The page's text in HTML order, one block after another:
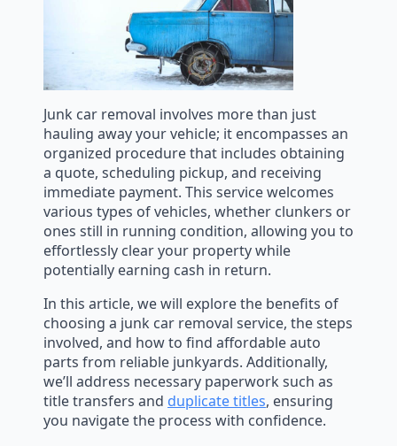
Junk car removal involves more than just
hauling away your vehicle; it encompasses an
organized procedure that includes obtaining
a quote, scheduling pickup, and receiving
immediate payment. This service welcomes
various types of vehicles, whether clunkers or
ones still in running condition, allowing you to
effortlessly clear your property while
potentially earning cash in return.
In this article, we will explore the benefits of
choosing a junk car removal service, the steps
involved, and how to find affordable auto
parts from reliable junkyards. Additionally,
we’ll address necessary paperwork such as
title transfers and duplicate titles, ensuring
you navigate the process with confidence.